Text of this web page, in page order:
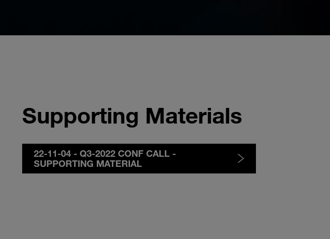
Supporting Materials
22-11-04 - Q3-2022 CONF CALL -
SUPPORTING MATERIAL